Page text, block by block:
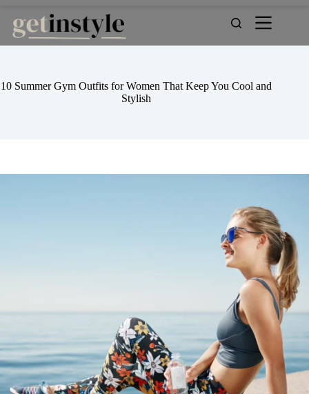
content
10 Summer Gym Outfits for Women That Keep You Cool and
Stylish